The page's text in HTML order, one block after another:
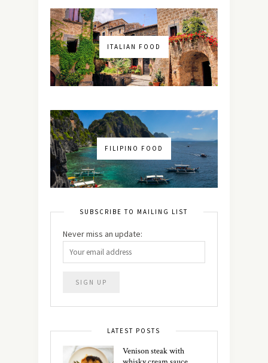
ITALIAN FOOD
FILIPINO FOOD
SUBSCRIBE TO MAILING LIST
Never miss an update:
LATEST POSTS
Venison steak with